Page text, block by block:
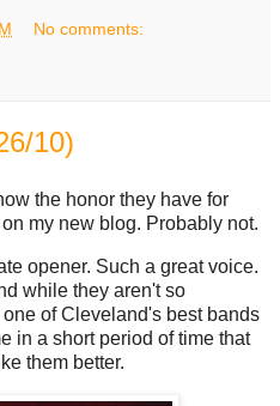
No comments:
10)
the honor they have for
my new blog. Probably not.
opener. Such a great voice.
while they aren't so
of Cleveland's best bands
in a short period of time that
them better.